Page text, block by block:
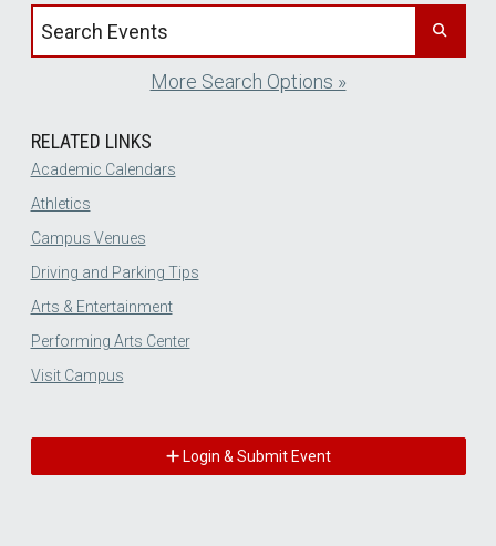
Search events by title
More Search Options »
RELATED LINKS
Academic Calendars
Athletics
Campus Venues
Driving and Parking Tips
Arts & Entertainment
Performing Arts Center
Visit Campus
Login & Submit Event